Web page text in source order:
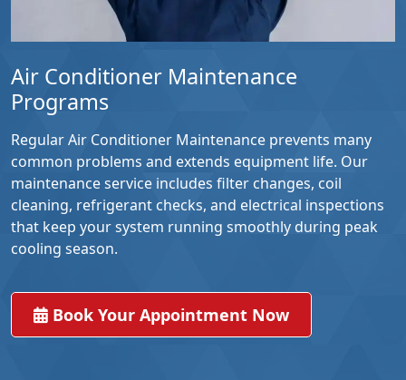
Air Conditioner Maintenance
Programs
Regular Air Conditioner Maintenance prevents many
common problems and extends equipment life. Our
maintenance service includes filter changes, coil
cleaning, refrigerant checks, and electrical inspections
that keep your system running smoothly during peak
cooling season.
Book Your Appointment Now